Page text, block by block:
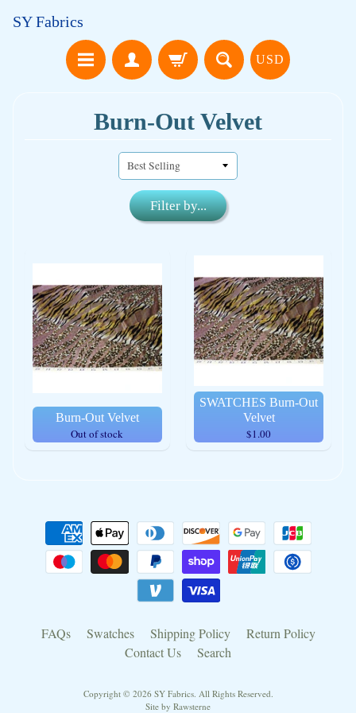
SY Fabrics
USD
Burn-Out Velvet
Filter by...
Burn-Out Velvet
Out of stock
SWATCHES Burn-Out
Velvet
$1.00
FAQs Swatches Shipping Policy
Return Policy
Contact Us
Search
Copyright © 2026 SY Fabrics. All Rights Reserved.
Site by Rawsterne